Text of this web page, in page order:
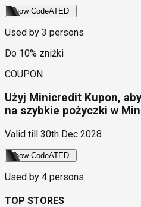
Show CodeATED
Used by 3 persons
Do 10% zniżki
COUPON
Użyj Minicredit Kupon,
na szybkie pożyczki w
Valid till 30th Dec 2028
Show CodeATED
Used by 4 persons
TOP STORES